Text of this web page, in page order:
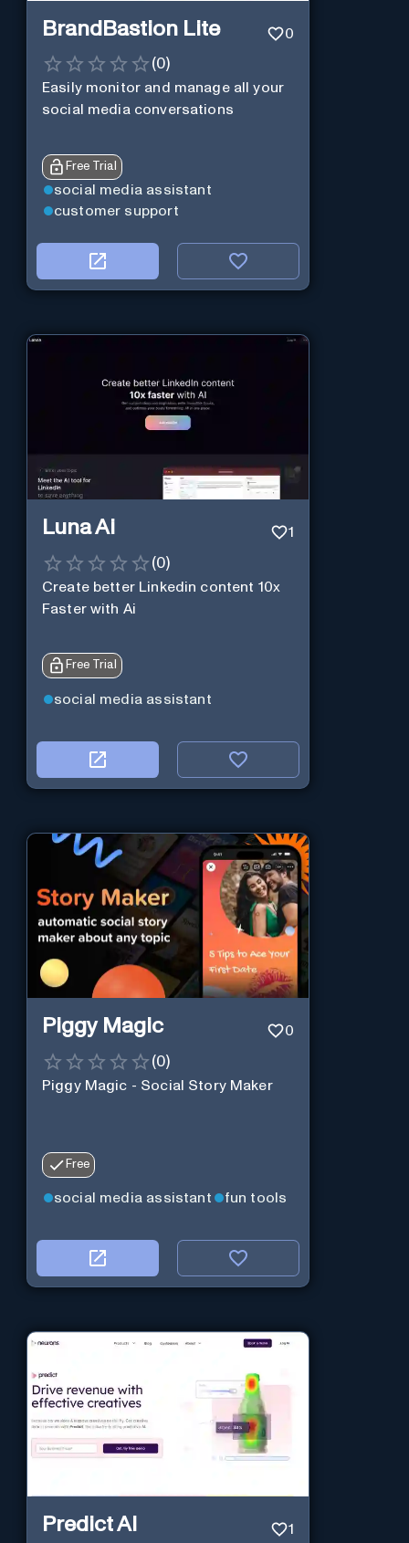
BrandBastion Lite 0
(0)
Easily monitor and manage all your
social media conversations
Free Trial
social media assistant
customer support
Luna Ai 1
(0)
Create better Linkedin content 10x
Faster with Ai
Free Trial
social media assistant
Piggy Magic 0
(0)
Piggy Magic - Social Story Maker
Free
social media assistant fun tools
Predict AI 1